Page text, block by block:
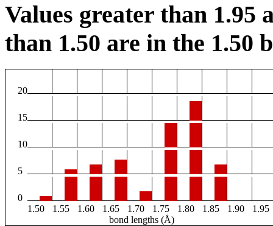
Values greater than 1.95
than 1.50 are in the 1.50
20
15
10
5
0
1.50
1.55 1.60 1.65 1.70 1.75 1.80 1.85 1.90
1.95
bond lengths (Å)